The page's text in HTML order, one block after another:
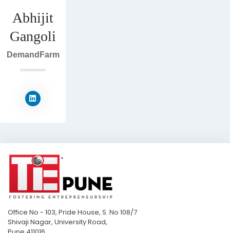
Abhijit
Gangoli
DemandFarm
Office No - 103, Pride House, S. No 108/7
Shivaji Nagar, University Road,